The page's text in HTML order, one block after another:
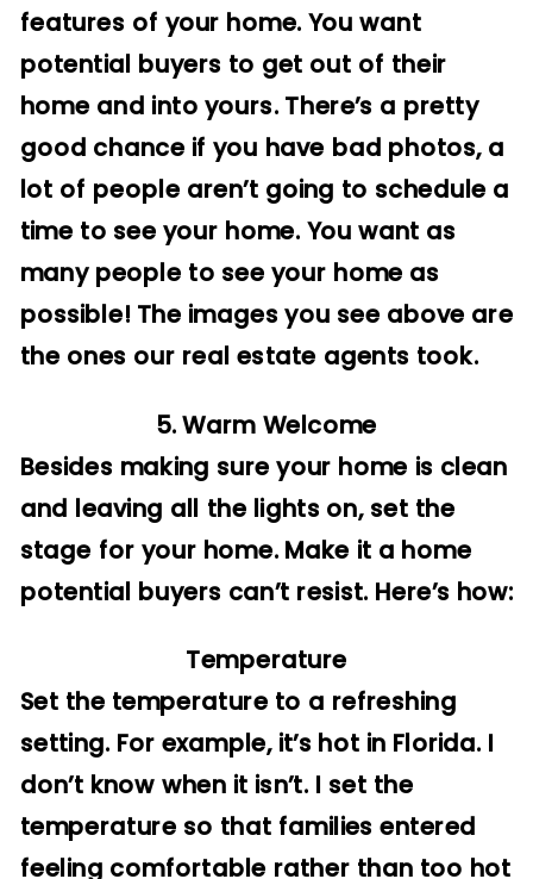
features of your home. You want
potential buyers to get out of their
home and into yours. There’s a pretty
good chance if you have bad photos, a
lot of people aren’t going to schedule a
time to see your home. You want as
many people to see your home as
possible! The images you see above are
the ones our real estate agents took.
5. Warm Welcome
Besides making sure your home is clean
and leaving all the lights on, set the
stage for your home. Make it a home
potential buyers can’t resist. Here’s how:
Temperature
Set the temperature to a refreshing
setting. For example, it’s hot in Florida. I
don’t know when it isn’t. I set the
temperature so that families entered
feeling comfortable rather than too hot